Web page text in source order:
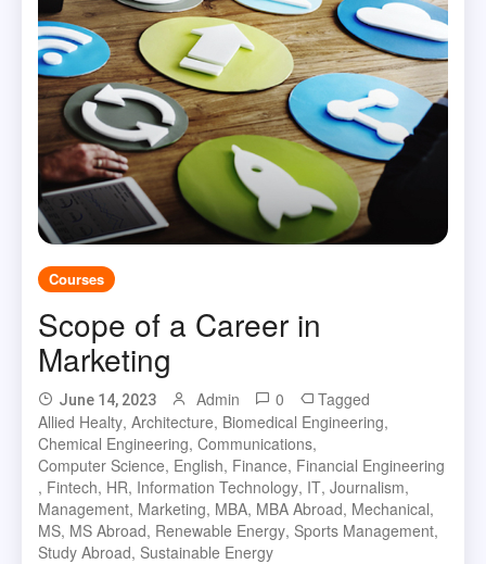
Courses
Scope of a Career in
Marketing
June 14, 2023 Admin 0
Tagged
Allied Healty,Architecture, Biomedical Engineering,
Chemical Engineering,Communications,
Computer Science, English, Finance, Financial Engineering
, Fintech, HR, Information Technology, IT,Journalism,
Management, Marketing, MBA, MBA Abroad, Mechanical,
MS, MS Abroad, Renewable Energy, Sports Management,
Study Abroad, Sustainable Energy